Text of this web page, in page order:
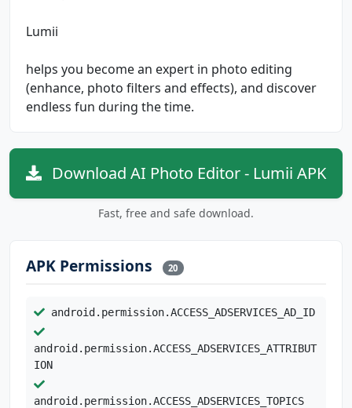
Lumii
helps you become an expert in photo editing
(enhance, photo filters and effects), and discover
endless fun during the time.
Download AI Photo Editor - Lumii APK
Fast, free and safe download.
APK Permissions 20
android.permission.ACCESS_ADSERVICES_AD_ID
android.permission.ACCESS_ADSERVICES_ATTRIBUT
ION
android.permission.ACCESS_ADSERVICES_TOPICS